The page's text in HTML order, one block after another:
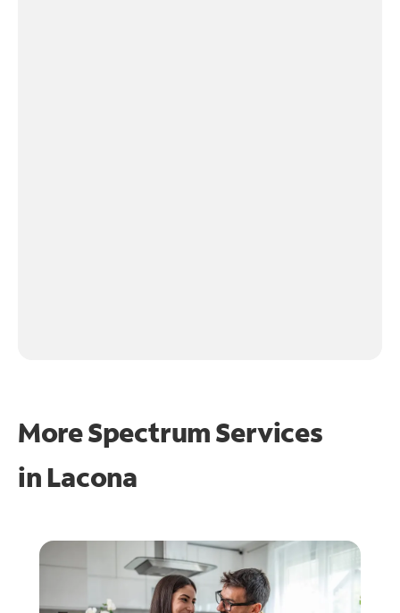
More Spectrum Services
in Lacona